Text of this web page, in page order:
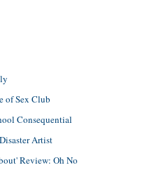
of Sex Club
Consequential
Artist
Review: Oh No